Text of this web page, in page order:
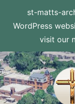
st-matts-
WordPress
visit our